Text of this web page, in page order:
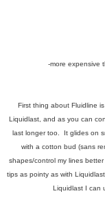
-more expensive
First thing about Fluidline
Liquidlast, and as you can
last longer too. It glides on
with a cotton bud (sans
shapes/control my lines
tips as pointy as with
Liquidlast I can